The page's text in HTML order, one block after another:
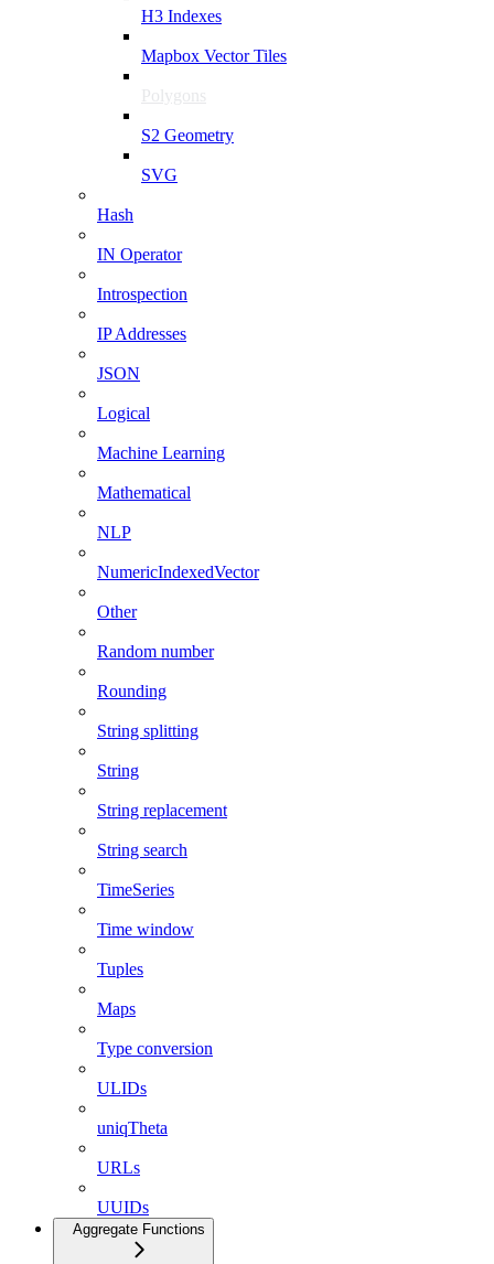
H3 Indexes
Mapbox Vector Tiles
Polygons
S2 Geometry
SVG
Hash
IN Operator
Introspection
IP Addresses
JSON
Logical
Machine Learning
Mathematical
NLP
NumericIndexedVector
Other
Random number
Rounding
String splitting
String
String replacement
String search
TimeSeries
Time window
Tuples
Maps
Type conversion
ULIDs
uniqTheta
URLs
UUIDs
Aggregate Functions